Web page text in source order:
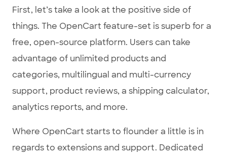
First, let’s take a look at the positive side of
things. The OpenCart feature-set is superb for a
free, open-source platform. Users can take
advantage of unlimited products and
categories, multilingual and multi-currency
support, product reviews, a shipping calculator,
analytics reports, and more.
Where OpenCart starts to flounder a little is in
regards to extensions and support. Dedicated